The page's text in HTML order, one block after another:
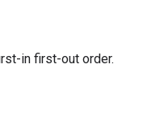
in first-out order.